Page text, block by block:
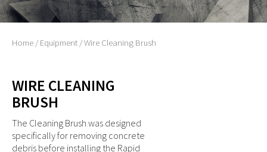
Home / Equipment / Wire Cleaning Brush
WIRE CLEANING
BRUSH
The Cleaning Brush was designed
specifically for removing concrete
debris before installing the Rapid